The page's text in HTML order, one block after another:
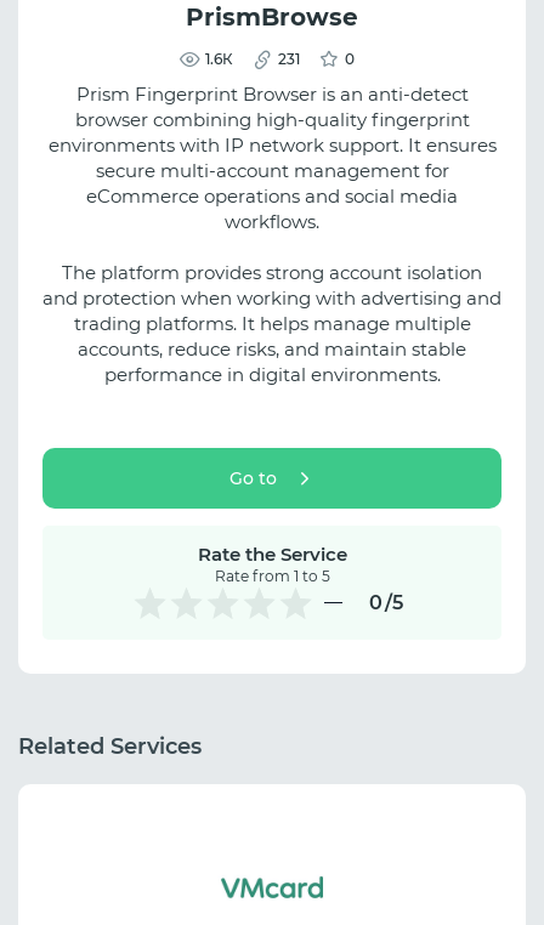
PrismBrowse
1.6К 231 0
Prism Fingerprint Browser is an anti-detect
browser combining high-quality fingerprint
environments with IP network support. It ensures
secure multi-account management for
eCommerce operations and social media
workflows.
The platform provides strong account isolation
and protection when working with advertising and
trading platforms. It helps manage multiple
accounts, reduce risks, and maintain stable
performance in digital environments.
Go to
Rate the Service
Rate from 1 to 5
0/5
Related Services